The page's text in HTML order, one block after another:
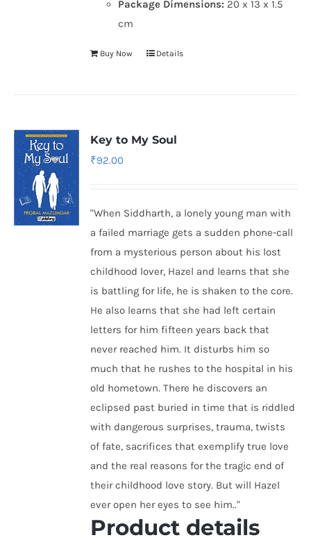
Package Dimensions: 20 x 13 x 1.5
cm
Buy Now Details
Key to My Soul
₹92.00
"When Siddharth, a lonely young man with
a failed marriage gets a sudden phone-call
from a mysterious person about his lost
childhood lover, Hazel and learns that she
is battling for life, he is shaken to the core.
He also learns that she had left certain
letters for him fifteen years back that
never reached him. It disturbs him so
much that he rushes to the hospital in his
old hometown. There he discovers an
eclipsed past buried in time that is riddled
with dangerous surprises, trauma, twists
of fate, sacrifices that exemplify true love
and the real reasons for the tragic end of
their childhood love story. But will Hazel
ever open her eyes to see him.."
Product details